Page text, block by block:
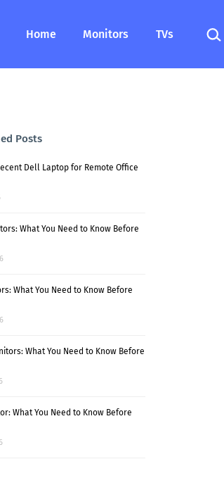
Home Monitors TVs
Posts
Dell Laptop for Remote Office
What You Need to Know Before
What You Need to Know Before
What You Need to Know Before
What You Need to Know Before